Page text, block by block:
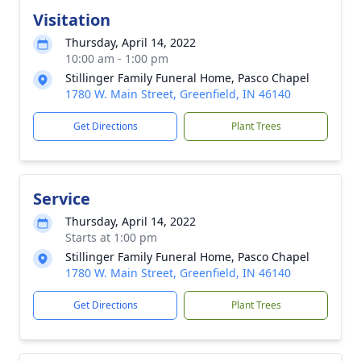
Visitation
Thursday, April 14, 2022
10:00 am - 1:00 pm
Stillinger Family Funeral Home, Pasco Chapel
1780 W. Main Street, Greenfield, IN 46140
Get Directions Plant Trees
Service
Thursday, April 14, 2022
Starts at 1:00 pm
Stillinger Family Funeral Home, Pasco Chapel
1780 W. Main Street, Greenfield, IN 46140
Get Directions Plant Trees